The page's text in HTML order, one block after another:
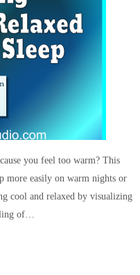
you feel too warm? This
more easily on warm nights or
cool and relaxed by visualizing
of…